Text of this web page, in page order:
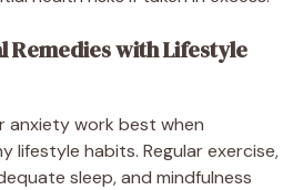
Remedies with Lifestyle
anxiety work best when
lifestyle habits. Regular exercise,
sleep, and mindfulness